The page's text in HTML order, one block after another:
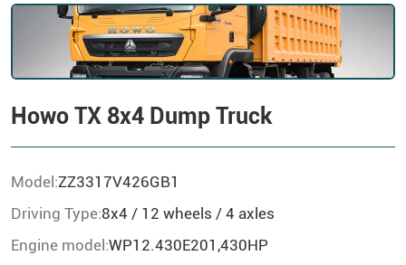
Howo TX 8x4 Dump Truck
Model:ZZ3317V426GB1
Driving Type:8x4 / 12 wheels / 4 axles
Engine model:WP12.430E201,430HP